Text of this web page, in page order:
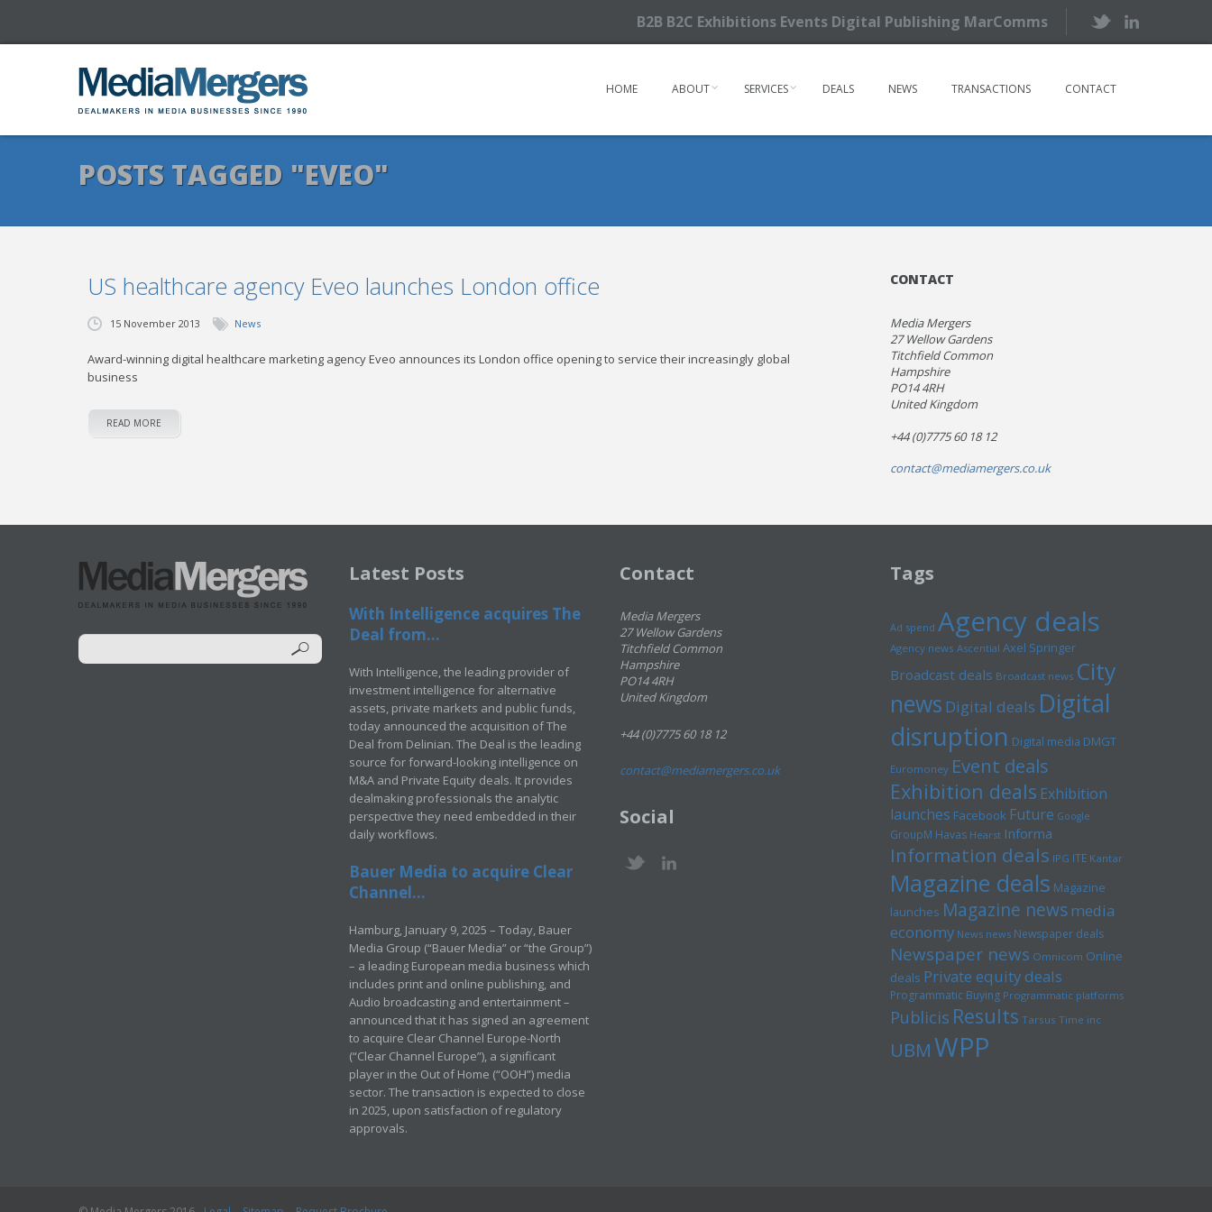
B2B B2C Exhibitions Events Digital Publishing MarComms
HOME ABOUT SERVICES DEALS NEWS TRANSACTIONS CONTACT
POSTS TAGGED "EVEO"
US healthcare agency Eveo launches London office
15 November 2013 News
Award-winning digital healthcare marketing agency Eveo announces its London office opening to service their increasingly global
business
READ MORE
CONTACT
Media Mergers
27 Wellow Gardens
Titchfield Common
Hampshire
PO14 4RH
United Kingdom
+44 (0)7775 60 18 12
contact@mediamergers.co.uk
Latest Posts
With Intelligence acquires The
Deal from...
With Intelligence, the leading provider of
investment intelligence for alternative
assets, private markets and public funds,
today announced the acquisition of The
Deal from Delinian. The Deal is the leading
source for forward-looking intelligence on
M&A and Private Equity deals. It provides
dealmaking professionals the analytic
perspective they need embedded in their
daily workflows.
Bauer Media to acquire Clear
Channel...
Hamburg, January 9, 2025 – Today, Bauer
Media Group (“Bauer Media” or “the Group”)
– a leading European media business which
includes print and online publishing, and
Audio broadcasting and entertainment –
announced that it has signed an agreement
to acquire Clear Channel Europe-North
(“Clear Channel Europe”), a significant
player in the Out of Home (“OOH”) media
sector. The transaction is expected to close
in 2025, upon satisfaction of regulatory
approvals.
Contact
Media Mergers
27 Wellow Gardens
Titchfield Common
Hampshire
PO14 4RH
United Kingdom
+44 (0)7775 60 18 12
contact@mediamergers.co.uk
Social
Tags
Ad spend Agency deals
Agency news Ascential Axel Springer
Broadcast deals Broadcast news City
news Digital deals Digital
disruption Digital media DMGT
Euromoney Event deals
Exhibition deals Exhibition
launches Facebook Future Google
GroupM Havas Hearst Informa
Information deals IPG ITE Kantar
Magazine deals Magazine
launches Magazine newsmedia
economy News news Newspaper deals
Newspaper news Omnicom Online
deals Private equity deals
Programmatic Buying Programmatic platforms
Publicis Results Tarsus Time inc
UBMWPP